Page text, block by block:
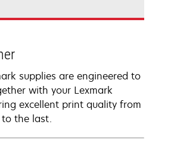
supplies are engineered to
with your Lexmark
excellent print quality from
the last.